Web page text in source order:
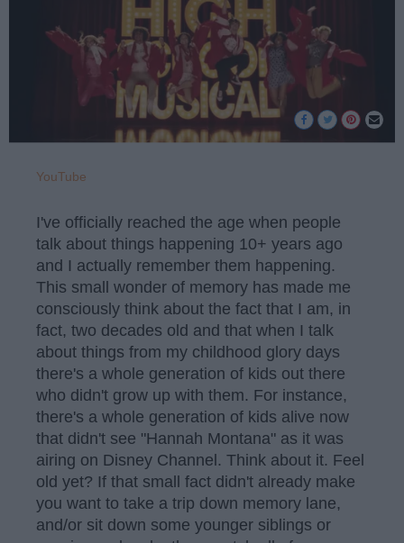
YouTube
I've officially reached the age when people
talk about things happening 10+ years ago
and I actually remember them happening.
This small wonder of memory has made me
consciously think about the fact that I am, in
fact, two decades old and that when I talk
about things from my childhood glory days
there's a whole generation of kids out there
who didn't grow up with them. For instance,
there's a whole generation of kids alive now
that didn't see "Hannah Montana" as it was
airing on Disney Channel. Think about it. Feel
old yet? If that small fact didn't already make
you want to take a trip down memory lane,
and/or sit down some younger siblings or